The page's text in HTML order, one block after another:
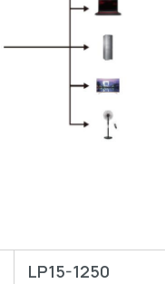
LP15-1250